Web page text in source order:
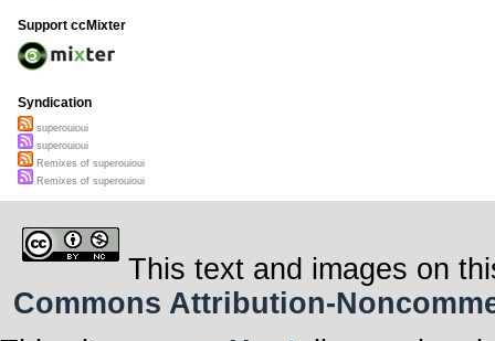
Support ccMixter
Syndication
superouioui
superouioui
Remixes of superouioui
Remixes of superouioui
This text and images on
Commons Attribution-